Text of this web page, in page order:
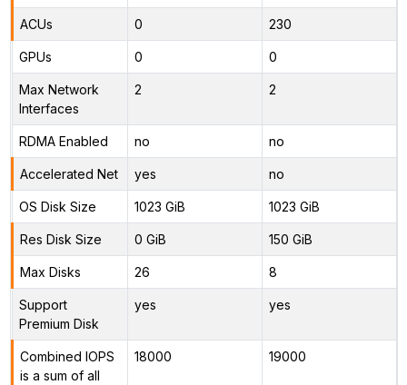
ACUs 0 230
GPUs 0 0
Max Network
Interfaces
2 2
RDMA Enabled no no
Accelerated Net yes no
OS Disk Size 1023 GiB 1023 GiB
Res Disk Size 0 GiB 150 GiB
Max Disks 26 8
Support
Premium Disk
yes yes
Combined IOPS
is a sum of all
18000 19000